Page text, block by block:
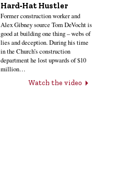
Hard‑Hat Hustler
Former construction worker and
Alex Gibney source Tom DeVocht is
good at building one thing – webs of
lies and deception. During his time
in the Church’s construction
department he lost upwards of $10
million…
Watch the video